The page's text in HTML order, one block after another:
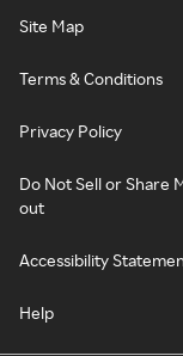
Site Map
Terms & Conditions
Privacy Policy
Do Not Sell or Share
out
Accessibility
Help